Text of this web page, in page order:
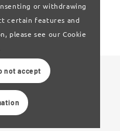
Web developed by
or withdrawing
certain features and
please see our Cookie
not accept